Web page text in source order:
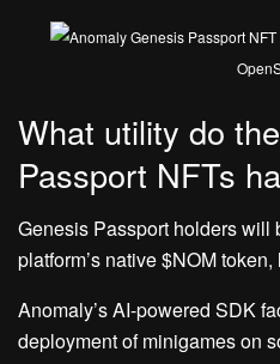
What utility do
Passport NFTs
Genesis Passport holders will
platform’s native $NOM
Anomaly’s AI-powered SDK
deployment of minigames on